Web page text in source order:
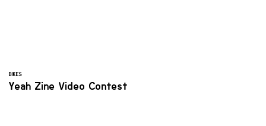
BIKES
Yeah Zine Video Contest